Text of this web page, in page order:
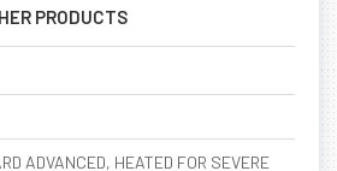
PRODUCTS
ADVANCED, HEATED FOR SEVERE